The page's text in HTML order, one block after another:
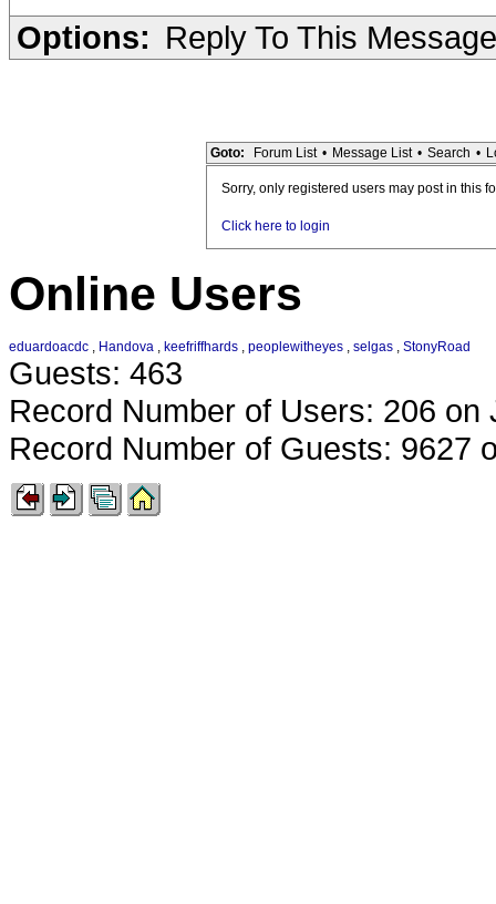
Options: Reply To This Message
Goto: Forum List • Message List • Search •
Sorry, only registered users may post in this
Click here to login
Online Users
eduardoacdc , Handova , keefriffhards , peoplewitheyes , selgas , StonyRoad
Guests: 463
Record Number of Users: 206 on
Record Number of Guests: 9627